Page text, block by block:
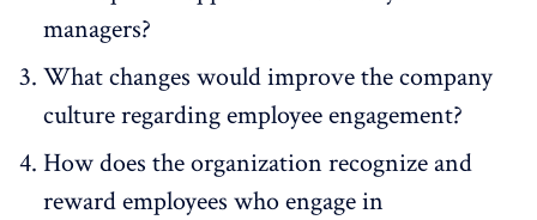
managers?
What changes would improve the company
culture regarding employee engagement?
How does the organization recognize and
reward employees who engage in